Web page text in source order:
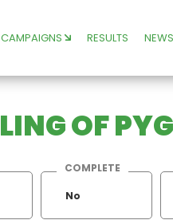
CAMPAIGNS RESULTS NEWS
OF
COMPLETE
No